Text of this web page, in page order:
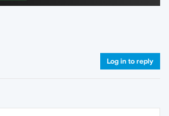
Log in to reply